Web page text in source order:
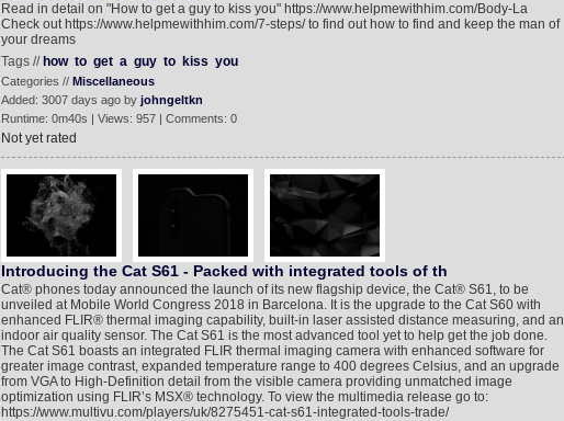
Read in detail on "How to get a guy to kiss you" https://www.helpmewithhim.com/Body-La
Check out https://www.helpmewithhim.com/7-steps/ to find out how to find and keep the man of
your dreams
Tags // how to get a guy to kiss you
Categories // Miscellaneous
Added: 3007 days ago by johngeltkn
Runtime: 0m40s | Views: 957 | Comments: 0
Not yet rated
Introducing the Cat S61 - Packed with integrated tools of th
Cat® phones today announced the launch of its new flagship device, the Cat® S61, to be
unveiled at Mobile World Congress 2018 in Barcelona. It is the upgrade to the Cat S60 with
enhanced FLIR® thermal imaging capability, built-in laser assisted distance measuring, and an
indoor air quality sensor. The Cat S61 is the most advanced tool yet to help get the job done.
The Cat S61 boasts an integrated FLIR thermal imaging camera with enhanced software for
greater image contrast, expanded temperature range to 400 degrees Celsius, and an upgrade
from VGA to High-Definition detail from the visible camera providing unmatched image
optimization using FLIR’s MSX® technology. To view the multimedia release go to:
https://www.multivu.com/players/uk/8275451-cat-s61-integrated-tools-trade/